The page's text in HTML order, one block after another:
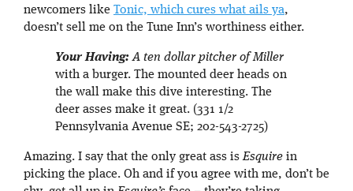
newcomers like Tonic, which cures what ails ya,
doesn’t sell me on the Tune Inn’s worthiness either.
Your Having:A ten dollar pitcher of Miller
with a burger. The mounted deer heads on
the wall make this dive interesting. The
deer asses make it great. (331 1/2
Pennsylvania Avenue SE; 202-543-2725)
Amazing. I say that the only great ass isEsquire in
picking the place. Oh and if you agree with me, don’t be